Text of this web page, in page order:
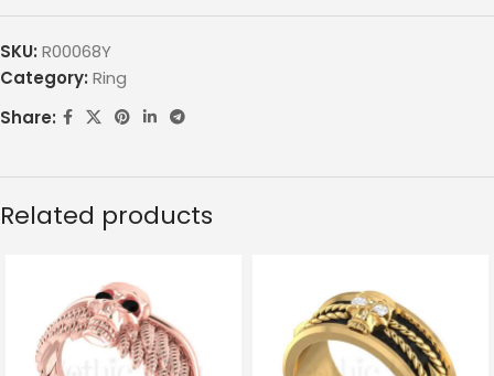
SKU: R00068Y
Category: Ring
Share:
Related products